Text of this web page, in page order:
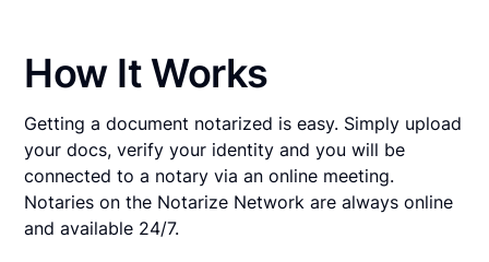
How It Works
Getting a document notarized is easy. Simply upload
your docs, verify your identity and you will be
connected to a notary via an online meeting.
Notaries on the Notarize Network are always online
and available 24/7.